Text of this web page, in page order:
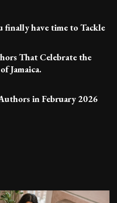
finally have time to Tackle
That Celebrate the
Jamaica.
in February 2026